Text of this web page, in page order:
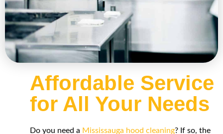
Affordable Service
for All Your Needs
Do you need a Mississauga hood cleaning? If so, the